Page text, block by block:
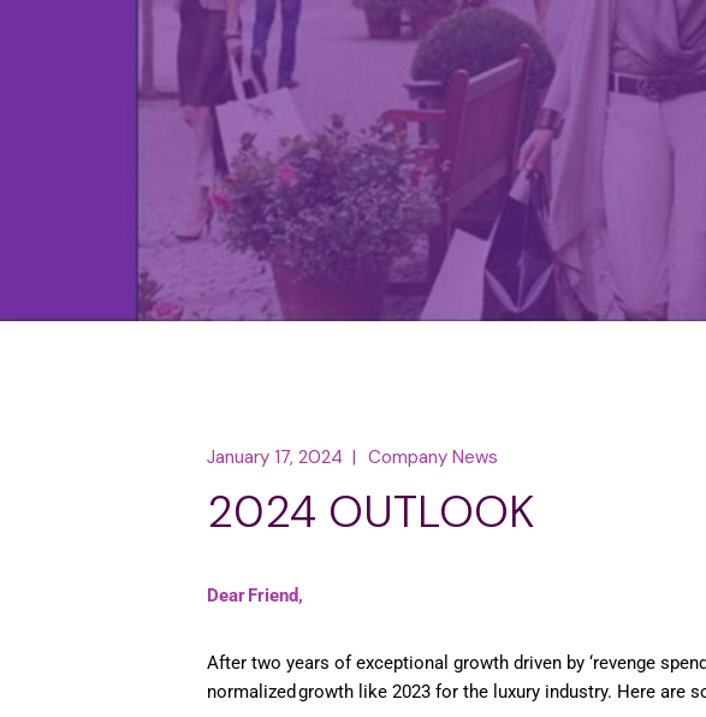
January 17, 2024 Company News
2024 OUTLOOK
Dear Friend,
After two years of exceptional growth driven by ‘revenge
normalized growth like 2023 for the luxury industry. Here are